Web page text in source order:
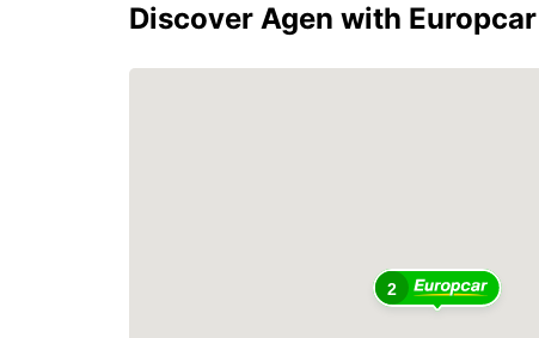
Discover Agen with Europcar
2